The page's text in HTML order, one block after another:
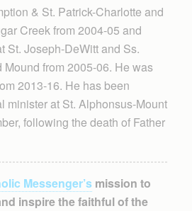
& St. Patrick-Charlotte and
Creek from 2004-05 and
St. Joseph-DeWitt and Ss.
from 2005-06. He was
2013-16. He has been
minister at St. Alphonsus-Mount
following the death of Father
Messenger’smission to
inspire the faithful of the